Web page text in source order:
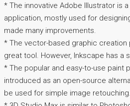
* The innovative Adobe Illustrator is
application, mostly used for
made many improvements.
* The vector-based graphic creation
great tool. However, Inkscape has a
* The popular and easy-to-use paint
introduced as an open-source
be used for simple image retouching.